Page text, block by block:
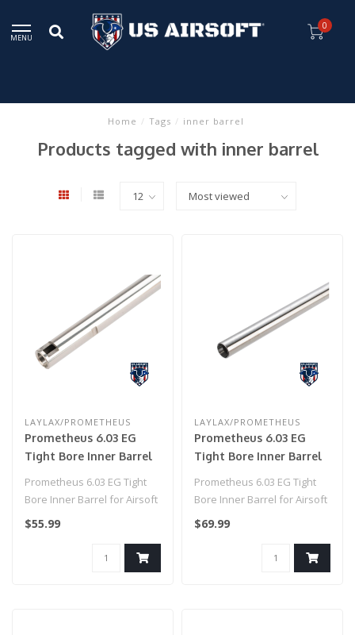
MENU
0
Home / Tags / inner barrel
Products tagged with inner barrel
LAYLAX/PROMETHEUS
Prometheus 6.03 EG
Tight Bore Inner Barrel
for Airsoft AEG by
Laylax (Model: Standard
Prometheus 6.03 EG Tight
Bore Inner Barrel for Airsoft
AEG by Laylax (Model: Sta..
$55.99
LAYLAX/PROMETHEUS
Prometheus 6.03 EG
Tight Bore Inner Barrel
for Airsoft AEG by
Laylax (Model: Standard
Prometheus 6.03 EG Tight
Bore Inner Barrel for Airsoft
AEG by Laylax (Model: Sta..
$69.99